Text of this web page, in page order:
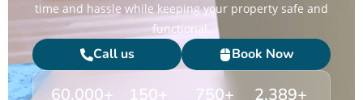
time and hassle while keeping your property safe and
functional.
Call us Book Now
60,000+ 150+ 750+ 2,389+